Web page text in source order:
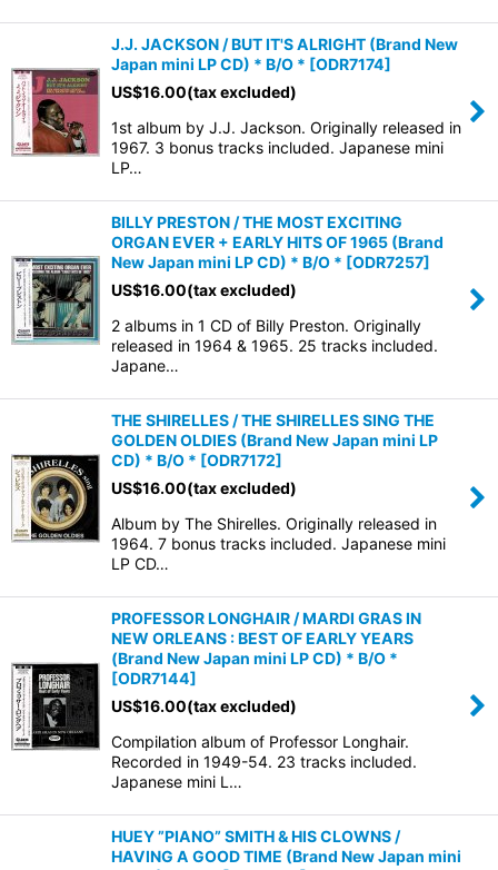
J.J. JACKSON / BUT IT'S ALRIGHT (Brand New
Japan mini LP CD) * B/O * [ODR7174]
US$16.00(tax excluded)
1st album by J.J. Jackson. Originally released in
1967. 3 bonus tracks included. Japanese mini
LP…
BILLY PRESTON / THE MOST EXCITING
ORGAN EVER + EARLY HITS OF 1965 (Brand
New Japan mini LP CD) * B/O * [ODR7257]
US$16.00(tax excluded)
2 albums in 1 CD of Billy Preston. Originally
released in 1964 & 1965. 25 tracks included.
Japane…
THE SHIRELLES / THE SHIRELLES SING THE
GOLDEN OLDIES (Brand New Japan mini LP
CD) * B/O * [ODR7172]
US$16.00(tax excluded)
Album by The Shirelles. Originally released in
1964. 7 bonus tracks included. Japanese mini
LP CD…
PROFESSOR LONGHAIR / MARDI GRAS IN
NEW ORLEANS : BEST OF EARLY YEARS
(Brand New Japan mini LP CD) * B/O *
[ODR7144]
US$16.00(tax excluded)
Compilation album of Professor Longhair.
Recorded in 1949-54. 23 tracks included.
Japanese mini L…
HUEY ”PIANO” SMITH & HIS CLOWNS /
HAVING A GOOD TIME (Brand New Japan mini